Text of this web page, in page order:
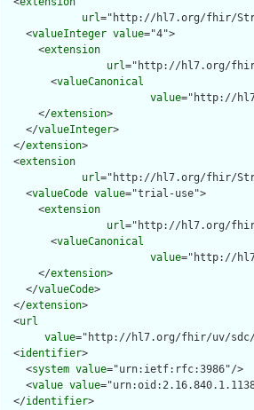
url="http://hl7.org/fhir/
    <
valueInteger value="4">
      <
extension
url="http://hl7.org/fhir/
        <
valueCanonical
value="http://
      </
extension>
    </
valueInteger>
  </
extension>
  <
extension
url="http://hl7.org/fhir/
    <
valueCode value="trial-use">
      <
extension
url="http://hl7.org/fhir/
        <
valueCanonical
value="http://
      </
extension>
    </
valueCode>
  </
extension>
  <
url
value="http://hl7.org/fhir/uv/sdc/
  <
identifier>
    <
system value="urn:ietf:rfc:3986"/>
    <
value value
  </
identifier>